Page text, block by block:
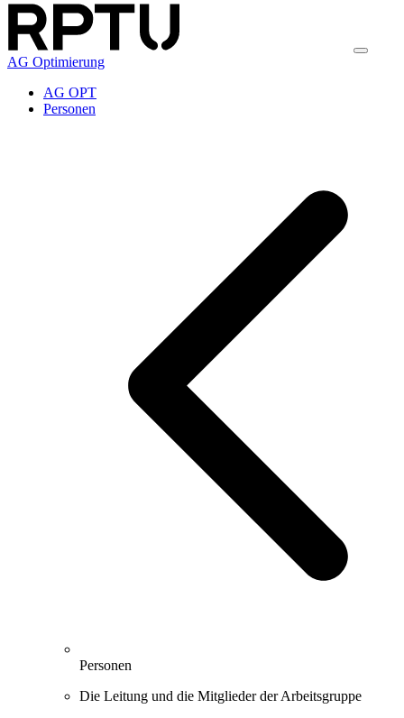
AG Optimierung
AG OPT
Personen
Personen
Die Leitung und die Mitglieder der Arbeitsgruppe